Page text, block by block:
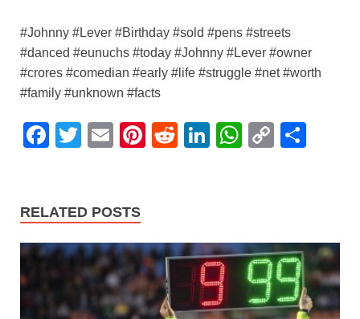
#Johnny #Lever #Birthday #sold #pens #streets
#danced #eunuchs #today #Johnny #Lever #owner
#crores #comedian #early #life #struggle #net #worth
#family #unknown #facts
F
e
b
o
o
T
er
E
Pi
st
R
t
Li
dI
n
W
A
p
p
C
Li
n
k
RELATED POSTS